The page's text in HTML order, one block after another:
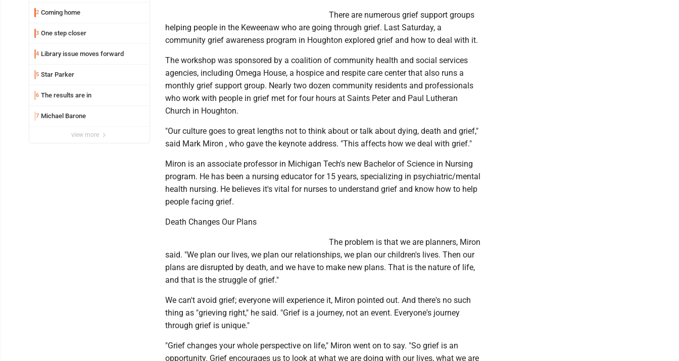
2 Coming home
3 One step closer
4 Library issue moves forward
5 Star Parker
6 The results are in
7 Michael Barone
view more
There are numerous grief support groups
helping people in the Keweenaw who are going through grief. Last Saturday, a
community grief awareness program in Houghton explored grief and how to deal with it.
The workshop was sponsored by a coalition of community health and social services
agencies, including Omega House, a hospice and respite care center that also runs a
monthly grief support group. Nearly two dozen community residents and professionals
who work with people in grief met for four hours at Saints Peter and Paul Lutheran
Church in Houghton.
"Our culture goes to great lengths not to think about or talk about dying, death and grief,"
said Mark Miron , who gave the keynote address. "This affects how we deal with grief."
Miron is an associate professor in Michigan Tech's new Bachelor of Science in Nursing
program. He has been a nursing educator for 15 years, specializing in psychiatric/mental
health nursing. He believes it's vital for nurses to understand grief and know how to help
people facing grief.
Death Changes Our Plans
The problem is that we are planners, Miron
said. "We plan our lives, we plan our relationships, we plan our children's lives. Then our
plans are disrupted by death, and we have to make new plans. That is the nature of life,
and that is the struggle of grief."
We can't avoid grief; everyone will experience it, Miron pointed out. And there's no such
thing as "grieving right," he said. "Grief is a journey, not an event. Everyone's journey
through grief is unique."
"Grief changes your whole perspective on life," Miron went on to say. "So grief is an
opportunity. Grief encourages us to look at what we are doing with our lives, what we are